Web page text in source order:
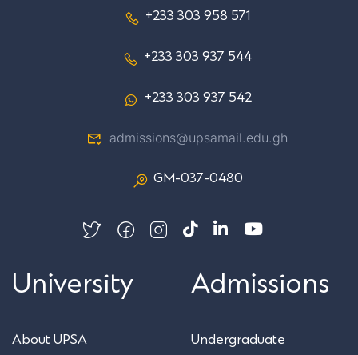
+233 303 958 571
+233 303 937 544
+233 303 937 542
admissions@upsamail.edu.gh
GM-037-0480
University
About UPSA
Admissions
Undergraduate